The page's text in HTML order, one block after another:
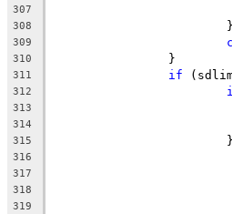
307
308
			}
309
310
		}
311 if
312
313
314
315
316
317
318
319